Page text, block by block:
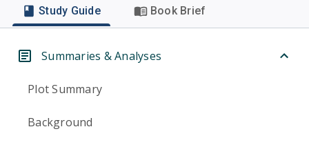
Study Guide Book Brief
Summaries & Analyses
Plot Summary
Background